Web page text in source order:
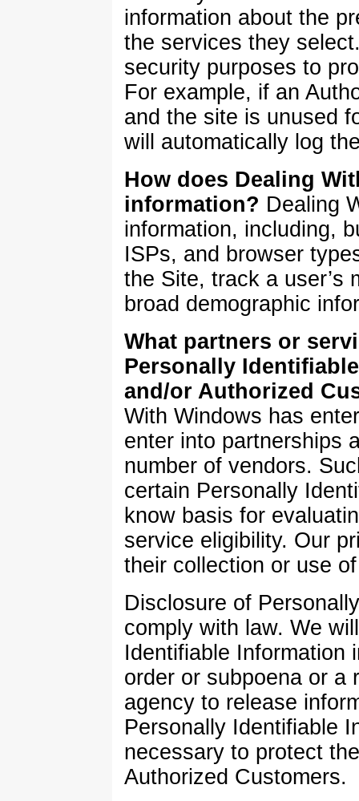
information about the
the services they
security purposes to
For example, if an
and the site is unused
will automatically log
How does Dealing
information? Dealing
information, including,
ISPs, and browser
the Site, track a user’s
broad demographic
What partners or
Personally
and/or Authorized
With Windows has
enter into partnerships
number of vendors.
certain Personally
know basis for
service eligibility. Our
their collection or use
Disclosure of
comply with law. We
Identifiable Information
order or subpoena or a
agency to release
Personally Identifiable
necessary to protect
Authorized Customers.